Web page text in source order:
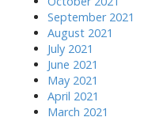
September 2021
August 2021
July 2021
June 2021
May 2021
April 2021
March 2021